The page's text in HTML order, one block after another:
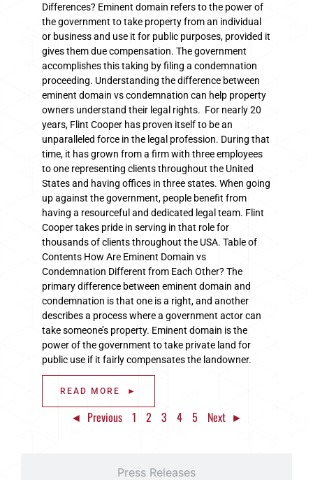
Press Releases
Differences? Eminent domain refers to the power of
the government to take property from an individual
or business and use it for public purposes, provided it
gives them due compensation. The government
accomplishes this taking by filing a condemnation
proceeding. Understanding the difference between
eminent domain vs condemnation can help property
owners understand their legal rights. For nearly 20
years, Flint Cooper has proven itself to be an
unparalleled force in the legal profession. During that
time, it has grown from a firm with three employees
to one representing clients throughout the United
States and having offices in three states. When going
up against the government, people benefit from
having a resourceful and dedicated legal team. Flint
Cooper takes pride in serving in that role for
thousands of clients throughout the USA. Table of
Contents How Are Eminent Domain vs
Condemnation Different from Each Other? The
primary difference between eminent domain and
condemnation is that one is a right, and another
describes a process where a government actor can
take someone’s property. Eminent domain is the
power of the government to take private land for
public use if it fairly compensates the landowner.
READ MORE ►
◄ Previous 1 2 3 4 5 Next ►